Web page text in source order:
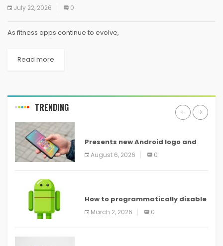
July 22, 2026 0
As fitness apps continue to evolve,
Read more
TRENDING
Presents new Android logo and
new features headed to all
devices
August 6, 2026 0
How to programmatically disable
screenshots in
March 2, 2026 0